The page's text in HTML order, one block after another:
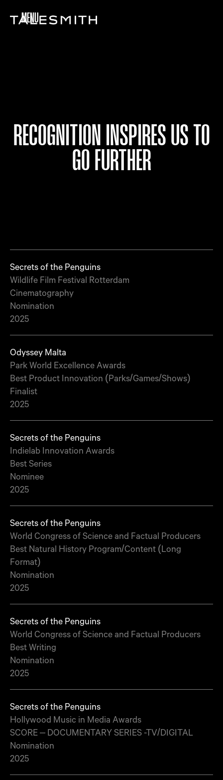
MENU
RECOGNITION INSPIRES US TO
GO FURTHER
Secrets of the Penguins
Wildlife Film Festival Rotterdam
Cinematography
Nomination
2025
Odyssey Malta
Park World Excellence Awards
Best Product Innovation (Parks/Games/Shows)
Finalist
2025
Secrets of the Penguins
Indielab Innovation Awards
Best Series
Nominee
2025
Secrets of the Penguins
World Congress of Science and Factual Producers
Best Natural History Program/Content (Long
Format)
Nomination
2025
Secrets of the Penguins
World Congress of Science and Factual Producers
Best Writing
Nomination
2025
Secrets of the Penguins
Hollywood Music in Media Awards
SCORE – DOCUMENTARY SERIES -TV/DIGITAL
Nomination
2025